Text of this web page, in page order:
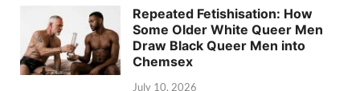
Repeated Fetishisation: How
Some Older White Queer Men
Draw Black Queer Men into
Chemsex
July 10, 2026